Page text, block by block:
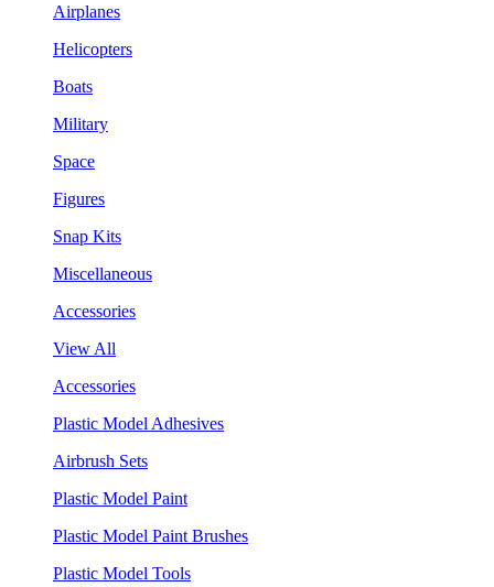
Airplanes
Helicopters
Boats
Military
Space
Figures
Snap Kits
Miscellaneous
Accessories
View All
Accessories
Plastic Model Adhesives
Airbrush Sets
Plastic Model Paint
Plastic Model Paint Brushes
Plastic Model Tools